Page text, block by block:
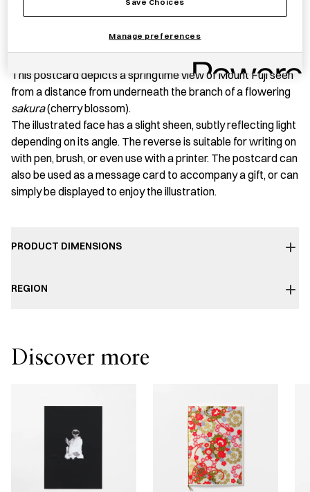
This postcard depicts a springtime view of Mount Fuji seen
from a distance from underneath the branch of a flowering
sakura(cherry blossom).
The illustrated face has a slight sheen, subtly reflecting light
depending on its angle. The reverse is suitable for writing on
with pen, brush, or even use with a printer. The postcard can
also be used as a message card to accompany a gift, or can
simply be displayed to enjoy the illustration.
PRODUCT DIMENSIONS
REGION
Discover more
Manage preferences